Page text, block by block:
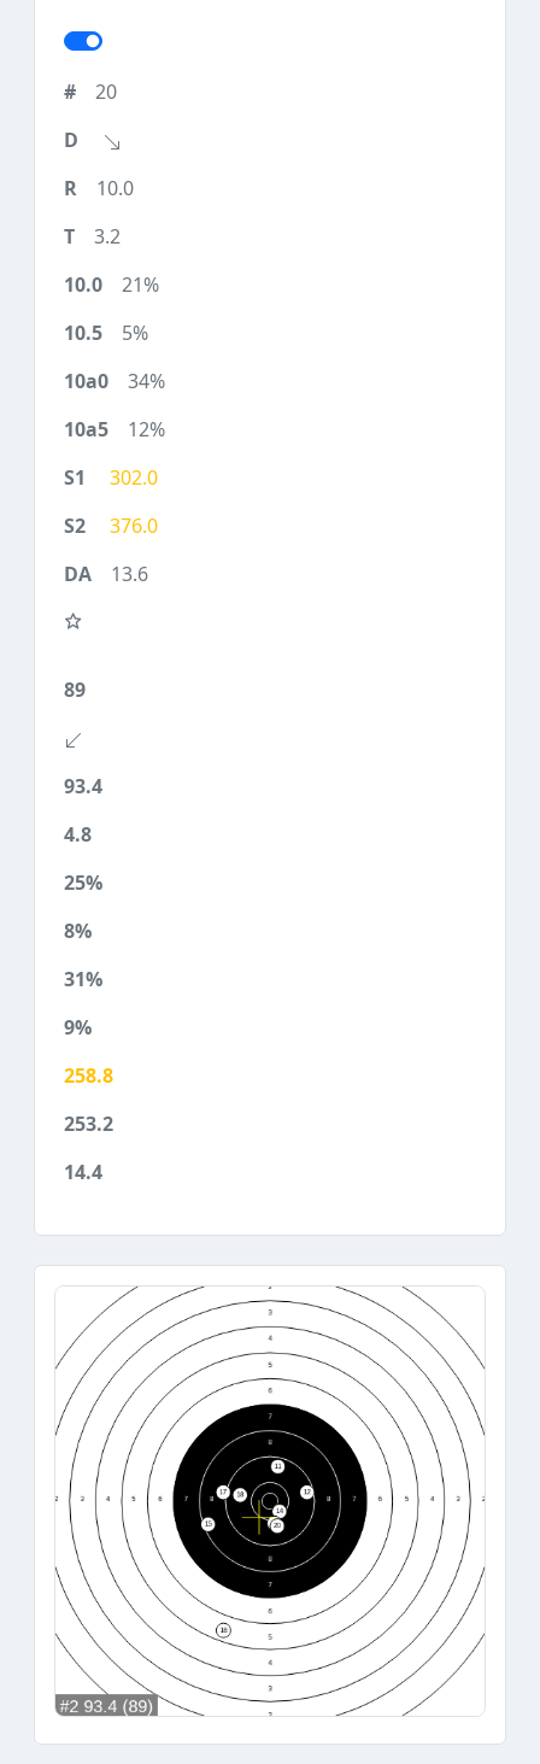
20
10.0
3.2
21%
5%
34%
12%
302.0
376.0
13.6
89
93.4
4.8
25%
8%
31%
9%
258.8
253.2
14.4